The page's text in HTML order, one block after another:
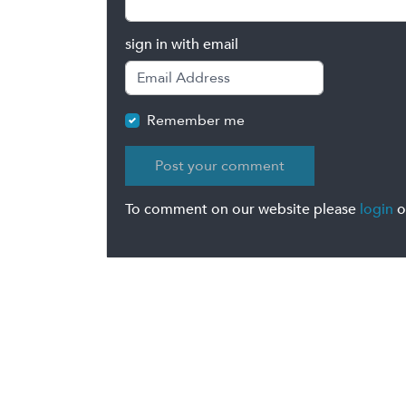
sign in with email
Remember me
To comment on our website please login